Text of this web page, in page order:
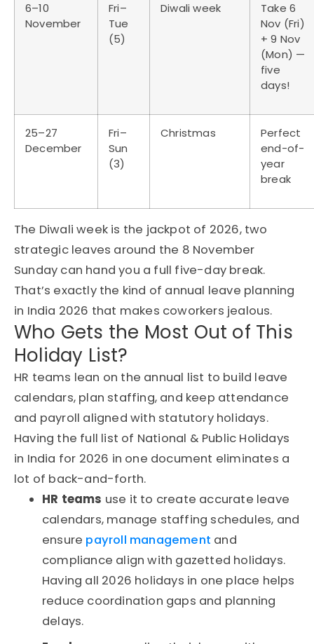
6–10
November
Fri–
Tue
(5)
Diwali week
Take 6
Nov (Fri)
+ 9 Nov
(Mon) —
five
days!
25–27
December
Fri–
Sun
(3)
Christmas
Perfect
end-of-
year
break
The Diwali week is the jackpot of 2026, two
strategic leaves around the 8 November
Sunday can hand you a full five-day break.
That’s exactly the kind of annual leave planning
in India 2026 that makes coworkers jealous.
Who Gets the Most Out of This
Holiday List?
HR teams lean on the annual list to build leave
calendars, plan staffing, and keep attendance
and payroll aligned with statutory holidays.
Having the full list of National & Public Holidays
in India for 2026 in one document eliminates a
lot of back-and-forth.
HR teams use it to create accurate leave
calendars, manage staffing schedules, and
ensure payroll management and
compliance align with gazetted holidays.
Having all 2026 holidays in one place helps
reduce coordination gaps and planning
delays.